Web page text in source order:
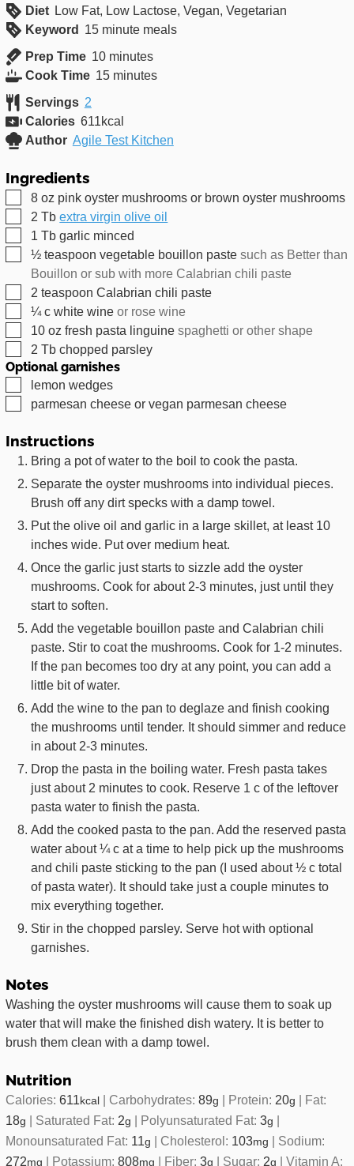
Diet Low Fat, Low Lactose, Vegan, Vegetarian
Keyword
15 minute meals
Prep Time 10minutes
minutes
Cook Time 15minutes
minutes
Servings 2
Calories 611kcal
Author Agile Test Kitchen
Ingredients
▢
8 oz pink oyster mushrooms or brown oyster mushrooms
▢
2 Tb extra virgin olive oil
▢
1 Tb garlic minced
▢
½ teaspoon vegetable bouillon paste such as Better than
Bouillon or sub with more Calabrian chili paste
▢
2 teaspoon Calabrian chili paste
▢
¼ c white wine or rose wine
▢
10 oz fresh pasta linguine spaghetti or other shape
▢
2 Tb chopped parsley
Optional garnishes
▢
lemon wedges
▢
parmesan cheese or vegan parmesan cheese
Instructions
Bring a pot of water to the boil to cook the pasta.
Separate the oyster mushrooms into individual pieces.
Brush off any dirt specks with a damp towel.
Put the olive oil and garlic in a large skillet, at least 10
inches wide. Put over medium heat.
Once the garlic just starts to sizzle add the oyster
mushrooms. Cook for about 2-3 minutes, just until they
start to soften.
Add the vegetable bouillon paste and Calabrian chili
paste. Stir to coat the mushrooms. Cook for 1-2 minutes.
If the pan becomes too dry at any point, you can add a
little bit of water.
Add the wine to the pan to deglaze and finish cooking
the mushrooms until tender. It should simmer and reduce
in about 2-3 minutes.
Drop the pasta in the boiling water. Fresh pasta takes
just about 2 minutes to cook. Reserve 1 c of the leftover
pasta water to finish the pasta.
Add the cooked pasta to the pan. Add the reserved pasta
water about ¼ c at a time to help pick up the mushrooms
and chili paste sticking to the pan (I used about ½ c total
of pasta water). It should take just a couple minutes to
mix everything together.
Stir in the chopped parsley. Serve hot with optional
garnishes.
Notes
Washing the oyster mushrooms will cause them to soak up
water that will make the finished dish watery. It is better to
brush them clean with a damp towel.
Nutrition
Calories:611kcal | Carbohydrates:89g | Protein: 20g | Fat:
18g | Saturated Fat: 2g | Polyunsaturated Fat:3g |
Monounsaturated Fat: 11g | Cholesterol: 103mg | Sodium:
272mg | Potassium:808mg | Fiber:3g | Sugar: 2g |Vitamin A: